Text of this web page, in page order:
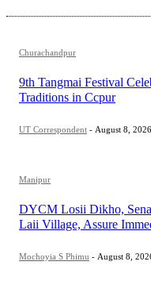
Churachandpur
9th Tangmai Festival
Traditions in Ccpur
UT Correspondent - August 8, 2026
Manipur
DYCM Losii Dikho,
Laii Village, Assure
Mochoyia S Phimu - August 8,